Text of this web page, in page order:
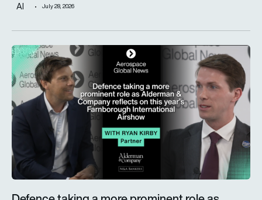
AI July 28, 2026
Defence taking a more prominent role as Alderman &